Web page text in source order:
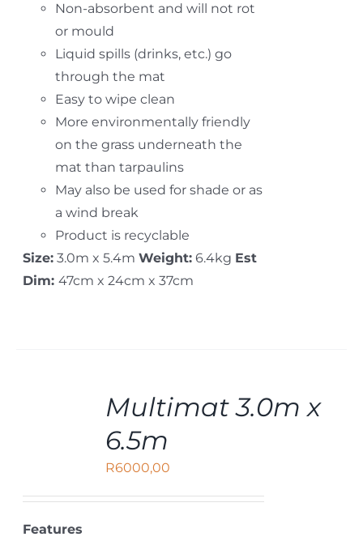
Non-absorbent and will not rot
or mould
Liquid spills (drinks, etc.) go
through the mat
Easy to wipe clean
More environmentally friendly
on the grass underneath the
mat than tarpaulins
May also be used for shade or as
a wind break
Product is recyclable
Size: 3.0m x 5.4mWeight: 6.4kg Est
Dim:47cm x 24cm x 37cm
Multimat 3.0m x
6.5m
R6000,00
Features